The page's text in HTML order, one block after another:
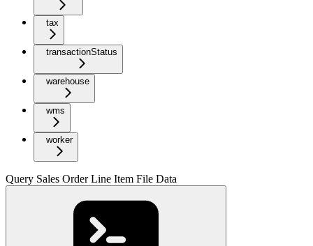
tax
transactionStatus
warehouse
wms
worker
Query Sales Order Line Item File Data